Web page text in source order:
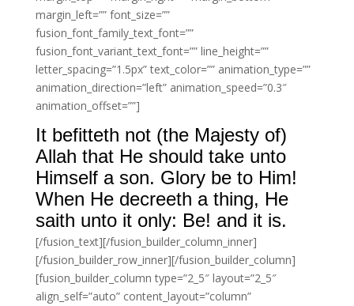
margin_left=”” font_size=””
fusion_font_family_text_font=””
fusion_font_variant_text_font=”” line_height=””
letter_spacing=”1.5px” text_color=”” animation_type=””
animation_direction=”left” animation_speed=”0.3″
animation_offset=””]
It befitteth not (the Majesty of)
Allah that He should take unto
Himself a son. Glory be to Him!
When He decreeth a thing, He
saith unto it only: Be! and it is.
[/fusion_text][/fusion_builder_column_inner]
[/fusion_builder_row_inner][/fusion_builder_column]
[fusion_builder_column type=”2_5″ layout=”2_5″
align_self=”auto” content_layout=”column”